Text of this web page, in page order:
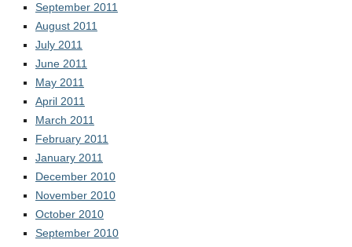
September 2011
August 2011
July 2011
June 2011
May 2011
April 2011
March 2011
February 2011
January 2011
December 2010
November 2010
October 2010
September 2010